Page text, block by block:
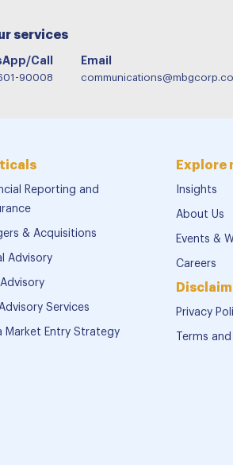
services
Call
90008
Email
Reporting and
& Acquisitions
Advisory
Advisory
Advisory Services
Market Entry Strategy
Explore
Insights
About Us
Events &
Careers
Privacy
Terms